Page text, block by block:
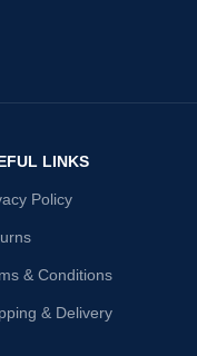
LINKS
Policy
& Conditions
& Delivery